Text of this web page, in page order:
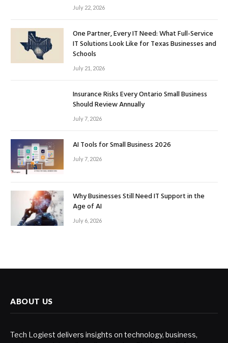
July 22, 2026
One Partner, Every IT Need: What Full-Service
IT Solutions Look Like for Texas Businesses and
Schools
July 21, 2026
Insurance Risks Every Ontario Small Business
Should Review Annually
July 7, 2026
AI Tools for Small Business 2026
July 7, 2026
Why Businesses Still Need IT Support in the
Age of AI
July 6, 2026
ABOUT US
Tech Logiest delivers insights on technology, business,